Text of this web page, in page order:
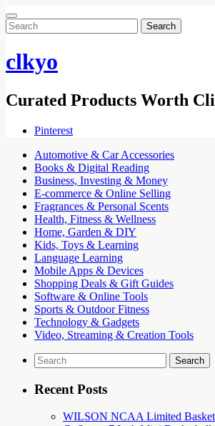
Search
for:
clkyo
Curated Products Worth
Pinterest
Automotive & Car Accessories
Books & Digital Reading
Business, Investing & Money
E-commerce & Online Selling
Fragrances & Personal Scents
Health, Fitness & Wellness
Home, Garden & DIY
Kids, Toys & Learning
Language Learning
Mobile Apps & Devices
Shopping Deals & Gift Guides
Software & Online Tools
Sports & Outdoor Fitness
Technology & Gadgets
Video, Streaming & Creation Tools
Search
for:
Recent Posts
WILSON NCAA Limited